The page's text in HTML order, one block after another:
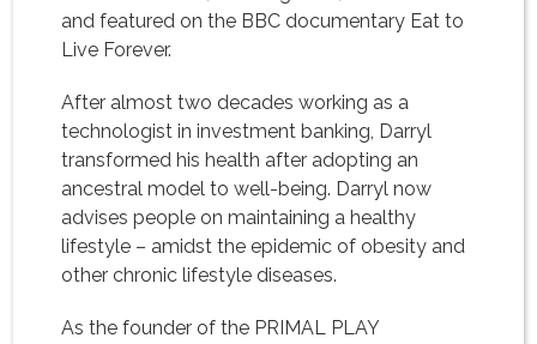
and featured on the BBC documentary Eat to
Live Forever.
After almost two decades working as a
technologist in investment banking, Darryl
transformed his health after adopting an
ancestral model to well-being. Darryl now
advises people on maintaining a healthy
lifestyle – amidst the epidemic of obesity and
other chronic lifestyle diseases.
As the founder of the PRIMAL PLAY